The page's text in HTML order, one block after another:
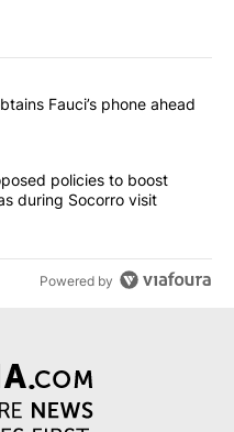
articles in the last
obtains Fauci’s
Fauci’s phone ahead
proposed policies to
policies to boost
during Socorro visit
Powered by